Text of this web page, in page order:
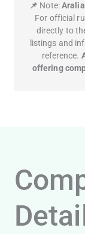
📌 Note:
For official
directly to
listings and
reference.
offering